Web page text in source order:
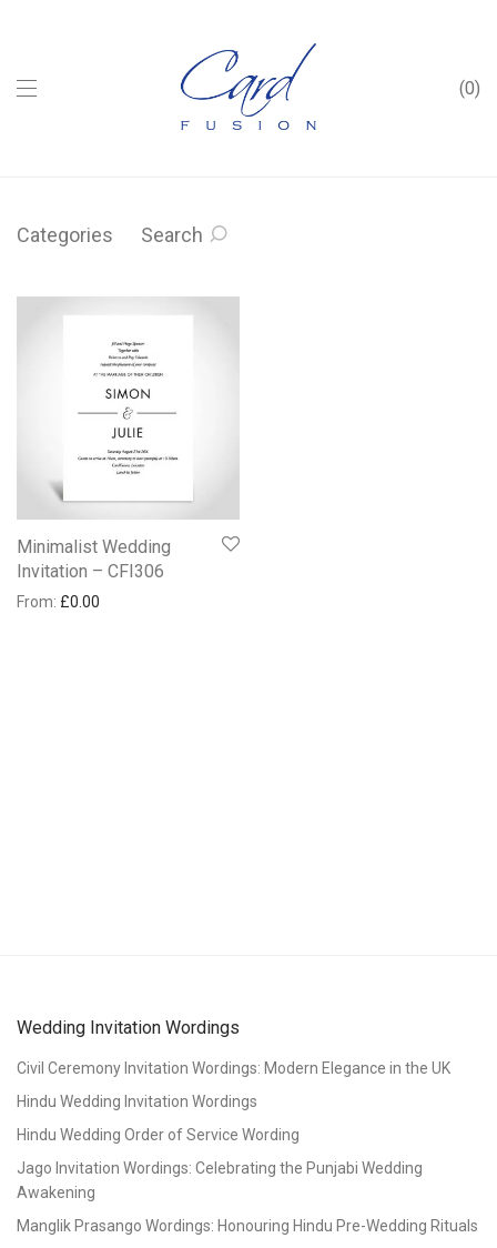
0
Categories Search
Minimalist Wedding
Invitation – CFI306
From: £0.00
Wedding Invitation Wordings
Civil Ceremony Invitation Wordings: Modern Elegance in the UK
Hindu Wedding Invitation Wordings
Hindu Wedding Order of Service Wording
Jago Invitation Wordings: Celebrating the Punjabi Wedding
Awakening
Manglik Prasango Wordings: Honouring Hindu Pre-Wedding Rituals